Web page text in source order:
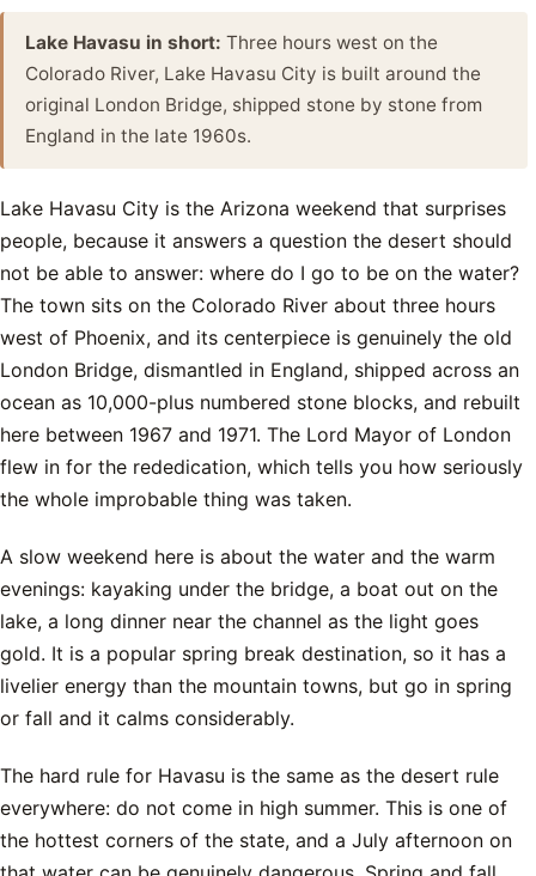
Lake Havasu in short: Three hours west on the
Colorado River, Lake Havasu City is built around the
original London Bridge, shipped stone by stone from
England in the late 1960s.
Lake Havasu City is the Arizona weekend that surprises
people, because it answers a question the desert should
not be able to answer: where do I go to be on the water?
The town sits on the Colorado River about three hours
west of Phoenix, and its centerpiece is genuinely the old
London Bridge, dismantled in England, shipped across an
ocean as 10,000-plus numbered stone blocks, and rebuilt
here between 1967 and 1971. The Lord Mayor of London
flew in for the rededication, which tells you how seriously
the whole improbable thing was taken.
A slow weekend here is about the water and the warm
evenings: kayaking under the bridge, a boat out on the
lake, a long dinner near the channel as the light goes
gold. It is a popular spring break destination, so it has a
livelier energy than the mountain towns, but go in spring
or fall and it calms considerably.
The hard rule for Havasu is the same as the desert rule
everywhere: do not come in high summer. This is one of
the hottest corners of the state, and a July afternoon on